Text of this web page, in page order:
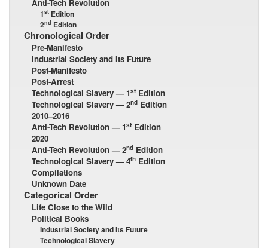
Anti-Tech Revolution
1stEdition
2nd Edition
Chronological Order
Pre-Manifesto
Industrial Society and Its Future
Post-Manifesto
Post-Arrest
Technological Slavery — 1st Edition
Technological Slavery — 2nd Edition
2010–2016
Anti-Tech Revolution — 1st Edition
2020
Anti-Tech Revolution — 2nd Edition
Technological Slavery — 4th Edition
Compilations
Unknown Date
Categorical Order
Life Close to the Wild
Political Books
Industrial Society and Its Future
Technological Slavery